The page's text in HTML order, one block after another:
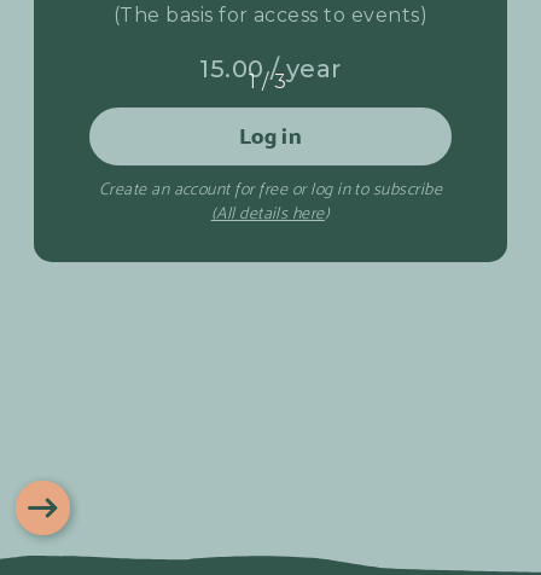
(The basis for access to events)
15.00 / year
Log in
Create an account for free or log in to subscribe
(All details here)
1/3